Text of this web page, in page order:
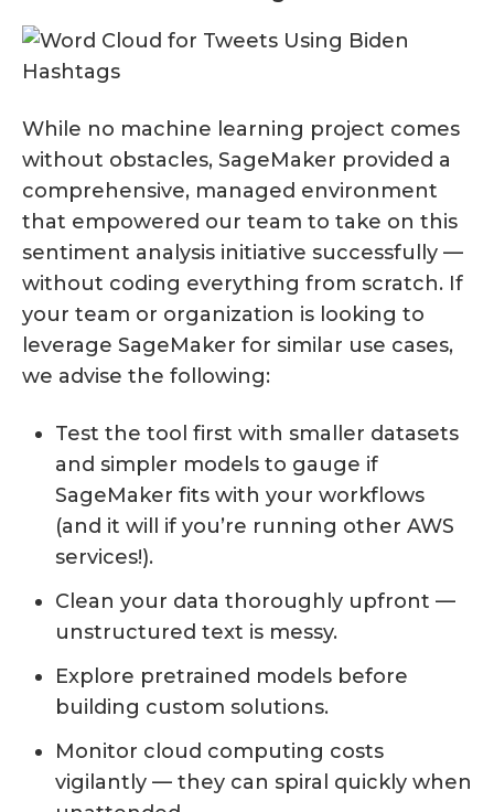
While no machine learning project comes
without obstacles, SageMaker provided a
comprehensive, managed environment
that empowered our team to take on this
sentiment analysis initiative successfully —
without coding everything from scratch. If
your team or organization is looking to
leverage SageMaker for similar use cases,
we advise the following:
Test the tool first with smaller datasets
and simpler models to gauge if
SageMaker fits with your workflows
(and it will if you’re running other AWS
services!).
Clean your data thoroughly upfront —
unstructured text is messy.
Explore pretrained models before
building custom solutions.
Monitor cloud computing costs
vigilantly — they can spiral quickly when